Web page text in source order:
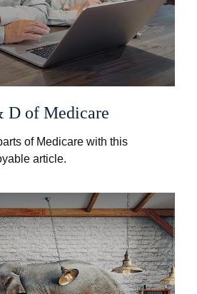
D of Medicare
of Medicare with this
article.